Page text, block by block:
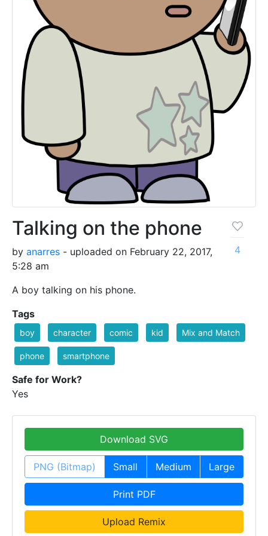
Talking on the phone
by anarres - uploaded on February 22, 2017,
5:28 am
A boy talking on his phone.
4
Tags
boy character comic kid Mix and Match
phone smartphone
Safe for Work?
Yes
Download SVG
PNG (Bitmap) Small Medium Large
Print PDF
Upload Remix